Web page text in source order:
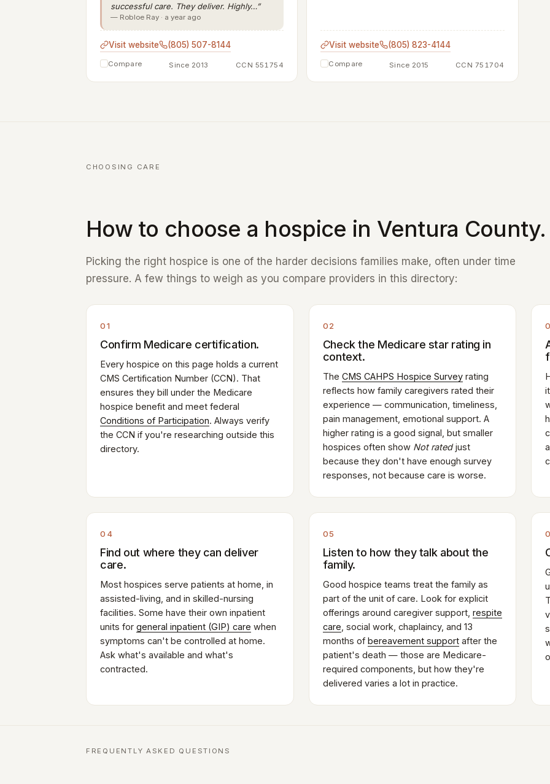
successful care. They deliver. Highly…”
— Robloe Ray · a year ago
Visit website (805) 507-8144
Compare Since 2013 CCN 551754
Visit website (805) 823-4144
Compare Since 2015 CCN 751704
CHOOSING CARE
How to choose a hospice in Ventura County.
Picking the right hospice is one of the harder decisions families make, often under time
pressure. A few things to weigh as you compare providers in this directory:
01
Confirm Medicare certification.
Every hospice on this page holds a current
CMS Certification Number (CCN). That
ensures they bill under the Medicare
hospice benefit and meet federal
Conditions of Participation. Always verify
the CCN if you're researching outside this
directory.
02
Check the Medicare star rating in
context.
The CMS CAHPS Hospice Surveyrating
reflects how family caregivers rated their
experience — communication, timeliness,
pain management, emotional support. A
higher rating is a good signal, but smaller
hospices often show Not ratedjust
because they don't have enough survey
responses, not because care is worse.
04
Find out where they can deliver
care.
Most hospices serve patients at home, in
assisted-living, and in skilled-nursing
facilities. Some have their own inpatient
units for general inpatient (GIP) care when
symptoms can't be controlled at home.
Ask what's available and what's
contracted.
05
Listen to how they talk about the
family.
Good hospice teams treat the family as
part of the unit of care. Look for explicit
offerings around caregiver support, respite
care , social work, chaplaincy, and 13
months of bereavement supportafter the
patient's death — those are Medicare-
required components, but how they're
delivered varies a lot in practice.
FREQUENTLY ASKED QUESTIONS